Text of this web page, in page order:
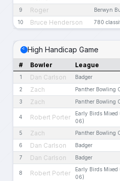
9 Roger Berwyn
10 Bruce Henderson 780
High Handicap Game
# Bowler League
1 Dan Carlson Badger
2 Zach Panther Bowling
3 Zach Panther Bowling
4 Robert Porter
Early Birds
06)
5 Zach Panther Bowling
6 Dan Carlson Badger
7 Dan Carlson Badger
8 Robert Porter
Early Birds
06)